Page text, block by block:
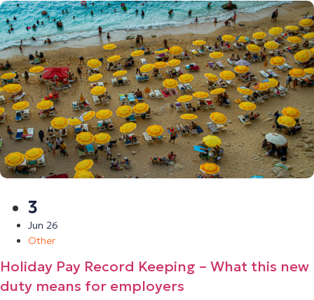
3
Jun 26
Other
Holiday Pay Record Keeping – What this new
duty means for employers